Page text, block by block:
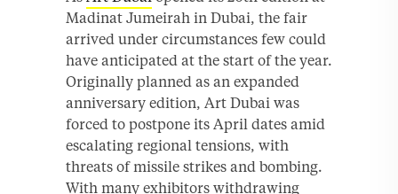
Madinat Jumeirah in Dubai, the fair
arrived under circumstances few could
have anticipated at the start of the year.
Originally planned as an expanded
anniversary edition, Art Dubai was
forced to postpone its April dates amid
escalating regional tensions, with
threats of missile strikes and bombing.
With many exhibitors withdrawing